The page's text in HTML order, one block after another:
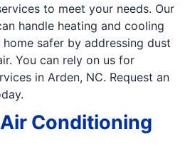
to meet your needs. Our
handle heating and cooling
safer by addressing dust
You can rely on us for
in Arden, NC. Request an
Conditioning